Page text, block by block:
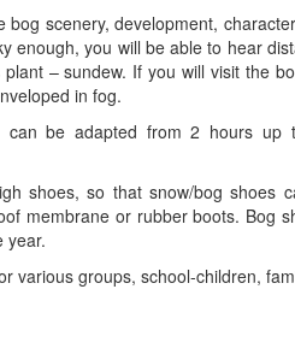
bog scenery, development,
enough, you will be able to hear
– sundew. If you will visit the
in fog.
can be adapted from 2 hours
shoes, so that snow/bog shoes
membrane or rubber boots. Bog
year.
various groups, school-children,